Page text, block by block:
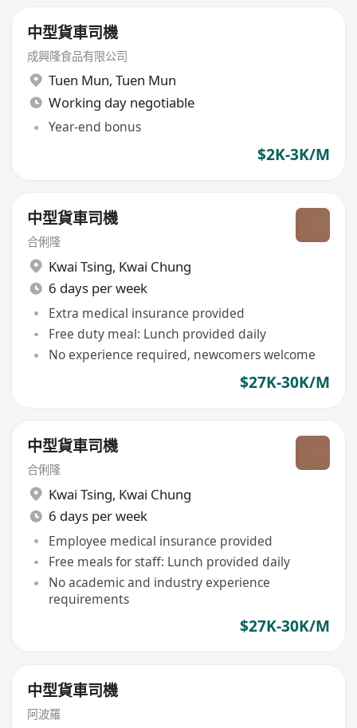
中型貨車司機
成興隆食品有限公司
Tuen Mun, Tuen Mun
Working day negotiable
Year-end bonus
$2K-3K/M
中型貨車司機
合俐隆
Kwai Tsing, Kwai Chung
6 days per week
Extra medical insurance provided
Free duty meal: Lunch provided daily
No experience required, newcomers welcome
$27K-30K/M
中型貨車司機
合俐隆
Kwai Tsing, Kwai Chung
6 days per week
Employee medical insurance provided
Free meals for staff: Lunch provided daily
No academic and industry experience
requirements
$27K-30K/M
中型貨車司機
阿波羅